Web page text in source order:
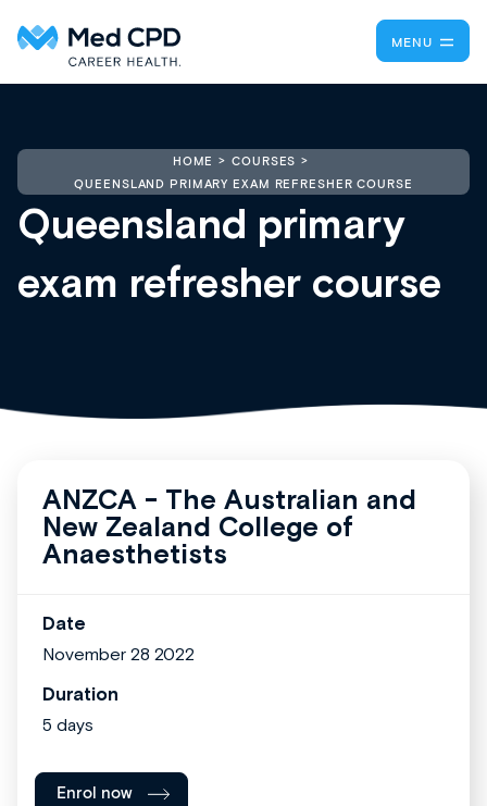
MENU
HOME
COURSES
QUEENSLAND PRIMARY EXAM REFRESHER COURSE
Queensland primary
exam refresher course
ANZCA - The Australian and
New Zealand College of
Anaesthetists
Date
November 28 2022
Duration
5 days
Enrol now